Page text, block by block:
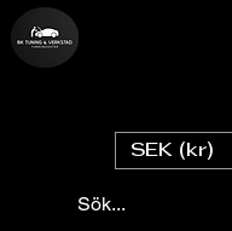
SEK (kr)